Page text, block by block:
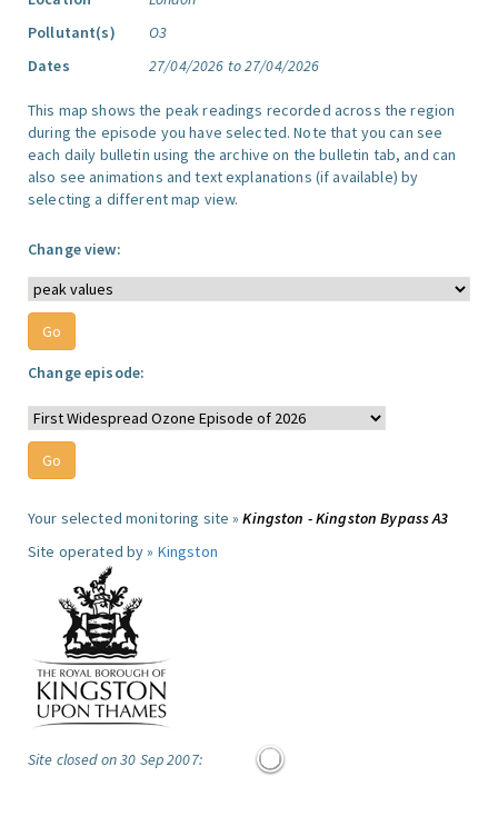
Pollutant(s)
O3
Dates
27/04/2026 to 27/04/2026
This map shows the peak readings recorded across the region
during the episode you have selected. Note that you can see
each daily bulletin using the archive on the bulletin tab, and can
also see animations and text explanations (if available) by
selecting a different map view.
Change view:
Change episode:
Your selected monitoring site »Kingston - Kingston Bypass A3
Site operated by » Kingston
Site closed on 30 Sep 2007: